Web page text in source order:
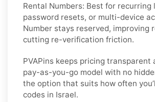
Rental Numbers: Best for recurring
password resets, or multi-device
Number stays reserved, improving
cutting re-verification friction.
PVAPins keeps pricing transparent
pay-as-you-go model with no
the option that suits how often
codes in Israel.